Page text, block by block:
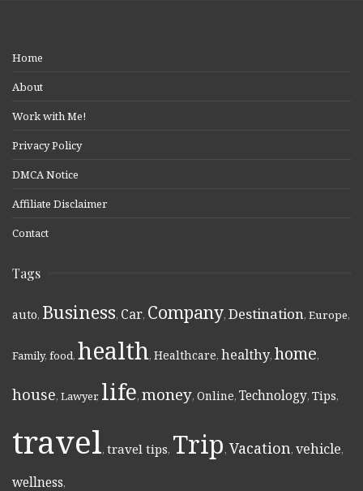
Home
About
Work with Me!
Privacy Policy
DMCA Notice
Affiliate Disclaimer
Contact
Tags
auto, Business, Car, Company, Destination, Europe,
Family, food, health, Healthcare, healthy, home,
house, Lawyer, life, money, Online, Technology, Tips,
travel, travel tips, Trip, Vacation, vehicle,
wellness,